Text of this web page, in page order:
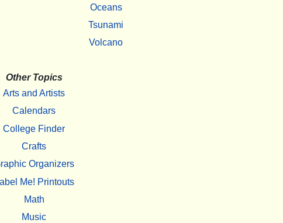
Oceans
Tsunami
Volcano
Other Topics
Arts and Artists
Calendars
College Finder
Crafts
Organizers
Me! Printouts
Math
Music